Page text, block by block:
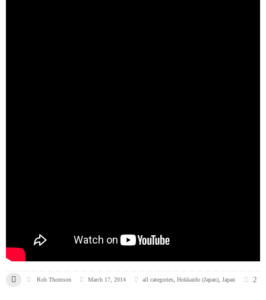
Rob Thomson March 17, 2014 all categories ,Hokkaido (Japan) ,Japan 2